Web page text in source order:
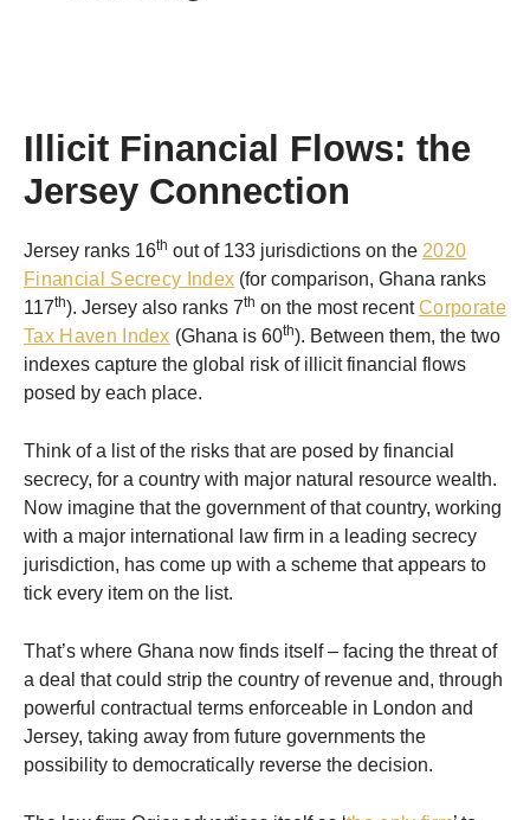
Illicit Financial Flows: the
Jersey Connection
Jersey ranks 16th out of 133 jurisdictions on the 2020
Financial Secrecy Index (for comparison, Ghana ranks
117th). Jersey also ranks 7th on the most recentCorporate
Tax Haven Index (Ghana is 60th). Between them, the two
indexes capture the global risk of illicit financial flows
posed by each place.
Think of a list of the risks that are posed by financial
secrecy, for a country with major natural resource wealth.
Now imagine that the government of that country, working
with a major international law firm in a leading secrecy
jurisdiction, has come up with a scheme that appears to
tick every item on the list.
That’s where Ghana now finds itself – facing the threat of
a deal that could strip the country of revenue and, through
powerful contractual terms enforceable in London and
Jersey, taking away from future governments the
possibility to democratically reverse the decision.